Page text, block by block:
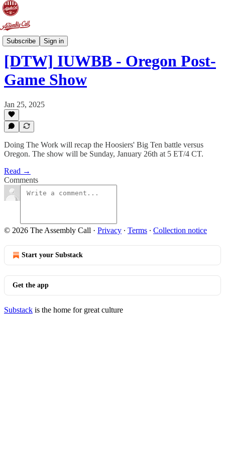
Subscribe Sign in
Doing The Work
[DTW] IUWBB - Oregon Post-
Game Show
Jan 25, 2025
Doing The Work will recap the Hoosiers' Big Ten battle versus
Oregon. The show will be Sunday, January 26th at 5 ET/4 CT.
Read →
Comments
© 2026 The Assembly Call · Privacy ∙ Terms ∙ Collection notice
Start your Substack
Get the app
Substack is the home for great culture